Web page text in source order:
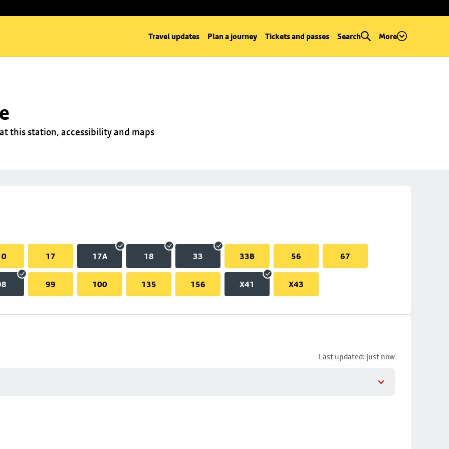
Travel updates Plan a journey Tickets and passes Search More
this station, accessibility and maps
17 17A 18 33 33B 56 67
99 100 135 156 X41 X43
Last updated: just now